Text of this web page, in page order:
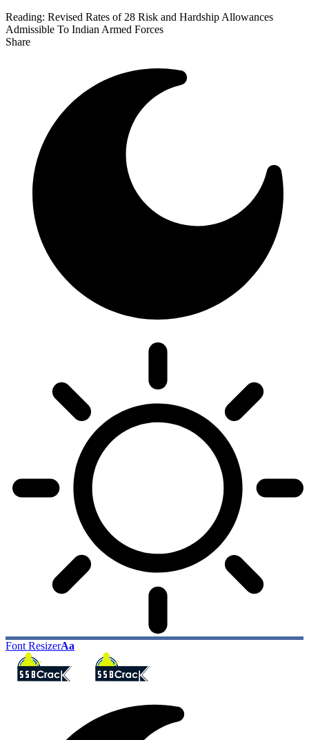
Reading: Revised Rates of 28 Risk and Hardship Allowances
Admissible To Indian Armed Forces
Share
Font ResizerAa